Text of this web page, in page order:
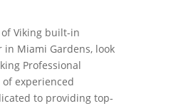
Viking built-in
Miami Gardens, look
Professional
experienced
to providing top-